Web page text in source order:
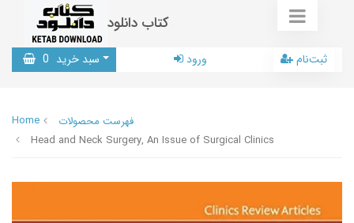
کتاب دانلود
سبد خرید 0 ورود ثبت‌نام
Home
فهرست محصولات
Head and Neck Surgery, An Issue of Surgical Clinics